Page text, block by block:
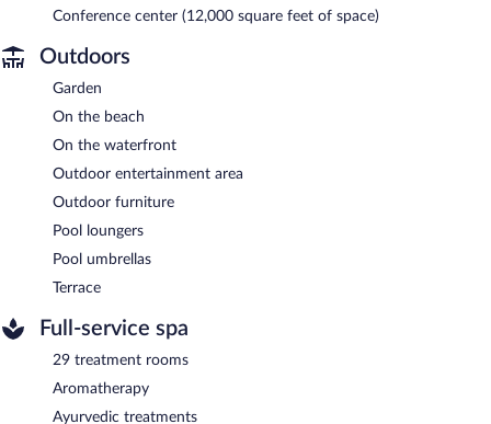
Conference center (12,000 square feet of space)
Outdoors
Garden
On the beach
On the waterfront
Outdoor entertainment area
Outdoor furniture
Pool loungers
Pool umbrellas
Terrace
Full-service spa
29 treatment rooms
Aromatherapy
Ayurvedic treatments